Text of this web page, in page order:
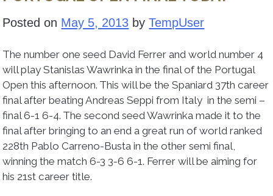
Posted on May 5, 2013 byTempUser
The number one seed David Ferrer and world number 4
will play Stanislas Wawrinka in the final of the Portugal
Open this afternoon. This will be the Spaniard 37th career
final after beating Andreas Seppi from Italy in the semi –
final 6-1 6-4. The second seed Wawrinka made it to the
final after bringing to an end a great run of world ranked
228th Pablo Carreno-Busta in the other semi final,
winning the match 6-3 3-6 6-1. Ferrer will be aiming for
his 21st career title.